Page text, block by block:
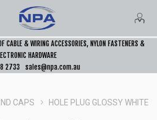
CABLE & WIRING ACCESSORIES, NYLON FASTENERS &
HARDWARE
2733
sales@npa.com.au
CAPS HOLE PLUG GLOSSY WHITE